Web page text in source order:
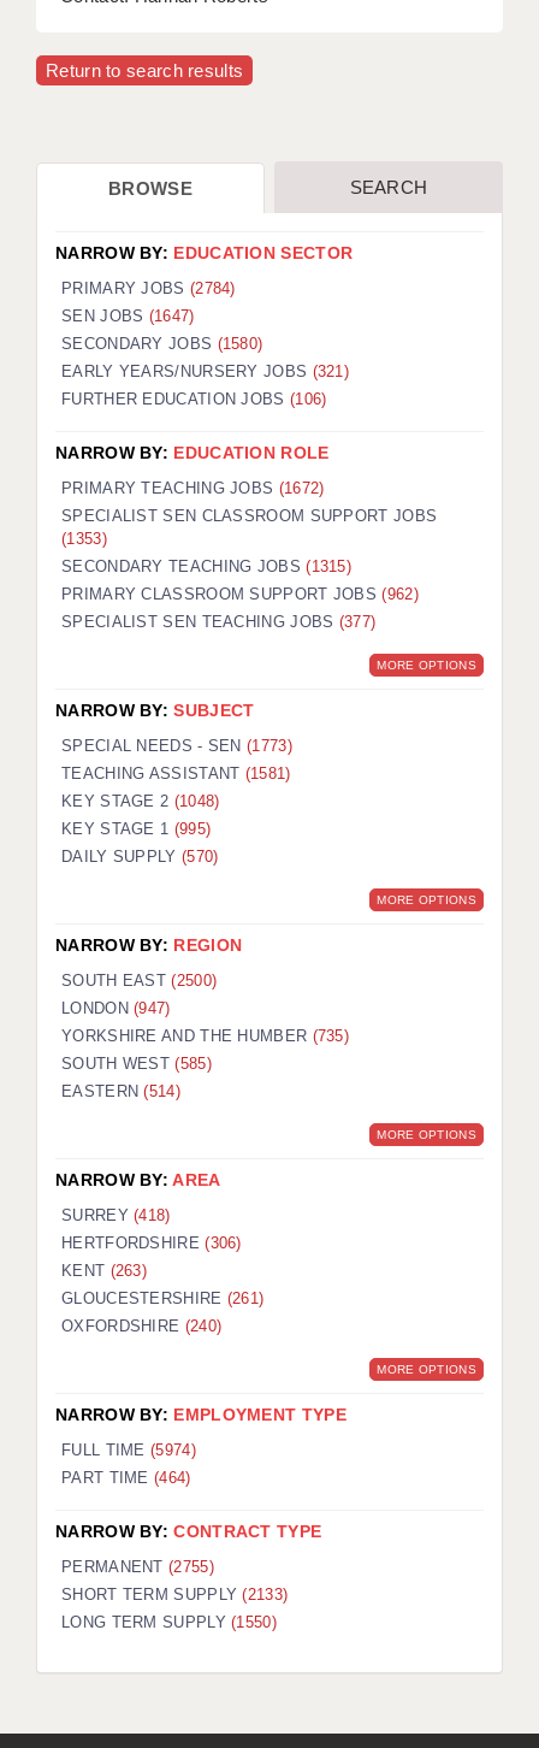
Return to search results
BROWSE SEARCH
NARROW BY: EDUCATION SECTOR
PRIMARY JOBS (2784)
SEN JOBS (1647)
SECONDARY JOBS (1580)
EARLY YEARS/NURSERY JOBS (321)
FURTHER EDUCATION JOBS (106)
NARROW BY: EDUCATION ROLE
PRIMARY TEACHING JOBS (1672)
SPECIALIST SEN CLASSROOM SUPPORT JOBS
(1353)
SECONDARY TEACHING JOBS(1315)
PRIMARY CLASSROOM SUPPORT JOBS(962)
SPECIALIST SEN TEACHING JOBS (377)
MORE OPTIONS
NARROW BY:SUBJECT
SPECIAL NEEDS - SEN(1773)
TEACHING ASSISTANT (1581)
KEY STAGE 2 (1048)
KEY STAGE 1 (995)
DAILY SUPPLY (570)
MORE OPTIONS
NARROW BY: REGION
SOUTH EAST(2500)
LONDON(947)
YORKSHIRE AND THE HUMBER (735)
SOUTH WEST(585)
EASTERN(514)
MORE OPTIONS
NARROW BY:AREA
SURREY(418)
HERTFORDSHIRE(306)
KENT (263)
GLOUCESTERSHIRE (261)
OXFORDSHIRE (240)
MORE OPTIONS
NARROW BY: EMPLOYMENT TYPE
FULL TIME (5974)
PART TIME (464)
NARROW BY:CONTRACT TYPE
PERMANENT(2755)
SHORT TERM SUPPLY(2133)
LONG TERM SUPPLY(1550)